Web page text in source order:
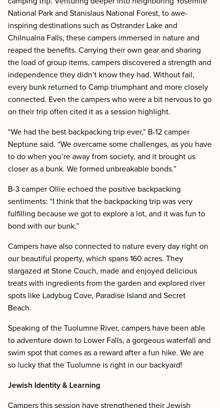
National Park and Stanislaus National Forest, to awe-
inspiring destinations such as Ostrander Lake and
Chilnualna Falls, these campers immersed in nature and
reaped the benefits. Carrying their own gear and sharing
the load of group items, campers discovered a strength and
independence they didn’t know they had. Without fail,
every bunk returned to Camp triumphant and more closely
connected. Even the campers who were a bit nervous to go
on their trip often cited it as a session highlight.
“We had the best backpacking trip ever,” B-12 camper
Neptune said. “We overcame some challenges, as you have
to do when you’re away from society, and it brought us
closer as a bunk. We formed unbreakable bonds.”
B-3 camper Ollie echoed the positive backpacking
sentiments: “I think that the backpacking trip was very
fulfilling because we got to explore a lot, and it was fun to
bond with our bunk.”
Campers have also connected to nature every day right on
our beautiful property, which spans 160 acres. They
stargazed at Stone Couch, made and enjoyed delicious
treats with ingredients from the garden and explored river
spots like Ladybug Cove, Paradise Island and Secret
Beach.
Speaking of the Tuolumne River, campers have been able
to adventure down to Lower Falls, a gorgeous waterfall and
swim spot that comes as a reward after a fun hike. We are
so lucky that the Tuolumne is right in our backyard!
Jewish Identity & Learning
Campers this session have strengthened their Jewish